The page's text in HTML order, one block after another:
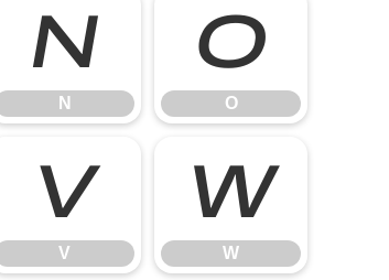
N
N
O
O
V
V
W
W